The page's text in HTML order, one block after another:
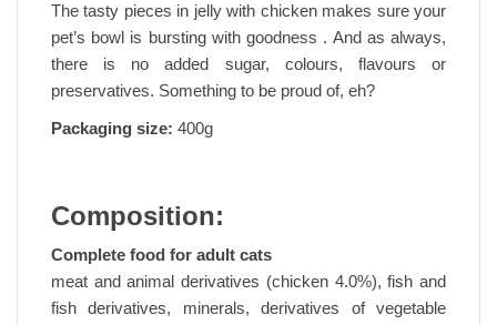
The tasty pieces in jelly with chicken makes sure your
pet’s bowl is bursting with goodness . And as always,
there is no added sugar, colours, flavours or
preservatives. Something to be proud of, eh?
Packaging size: 400g
Composition:
Complete food for adult cats
meat and animal derivatives (chicken 4.0%), fish and
fish derivatives, minerals, derivatives of vegetable